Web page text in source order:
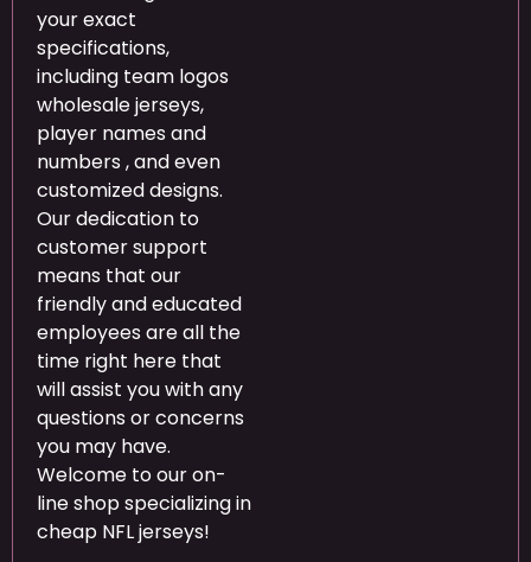
your exact
specifications,
including team logos
wholesale jerseys,
player names and
numbers , and even
customized designs.
Our dedication to
customer support
means that our
friendly and educated
employees are all the
time right here that
will assist you with any
questions or concerns
you may have.
Welcome to our on-
line shop specializing in
cheap NFL jerseys!